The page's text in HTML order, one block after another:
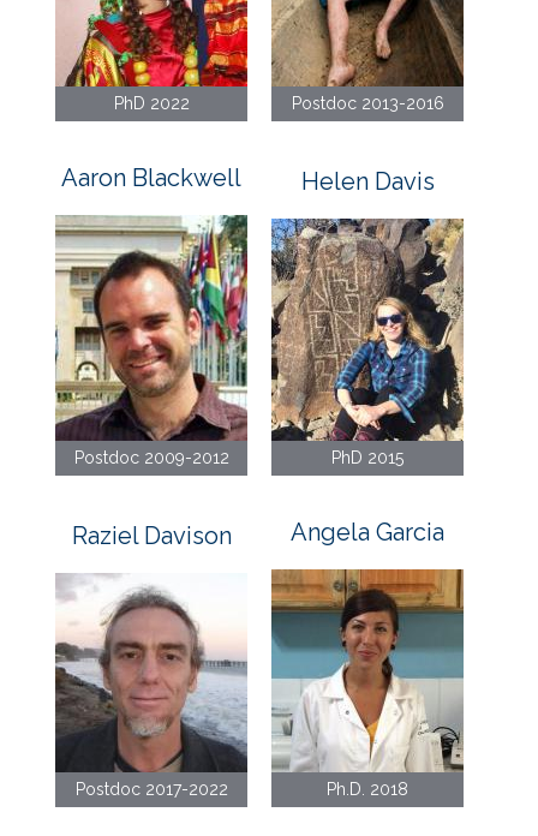
PhD 2022 Postdoc 2013-2016
Aaron Blackwell
Postdoc 2009-2012
Helen Davis
PhD 2015
Raziel Davison
Postdoc 2017-2022
Angela Garcia
Ph.D. 2018